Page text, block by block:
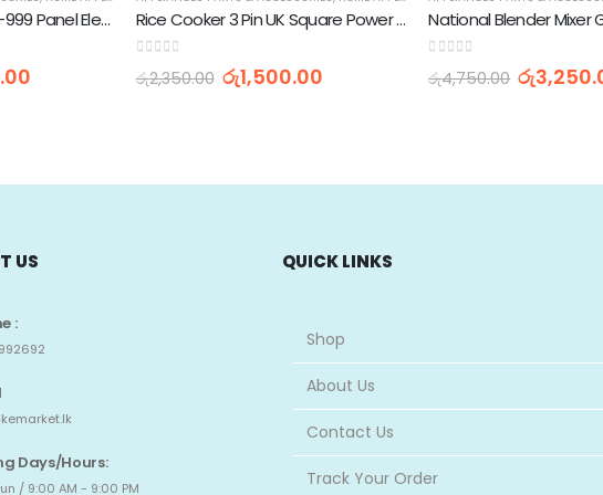
Washing Machine XN-999 Panel Electronic Water Level Rice Cooker 3 Pin UK Square Power Cord Cable 13A 250V (1.5M)
රු2,350.00 රු1,500.00 රු4,750.00 රු
US
:
Days/Hours:
/ 9:00 AM - 9:00 PM
QUICK LINKS
Shop
About Us
Contact Us
Track Your Order